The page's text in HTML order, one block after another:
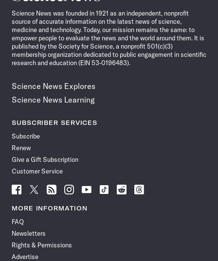
News
Science News was founded in 1921 as an independent, nonprofit
source of accurate information on the latest news of science,
medicine and technology. Today, our mission remains the same: to
empower people to evaluate the news and the world around them. It is
published by the Society for Science, a nonprofit 501(c)(3)
membership organization dedicated to public engagement in scientific
research and education (EIN 53-0196483).
Science News Explores
Science News Learning
SUBSCRIBER SERVICES
Subscribe
Renew
Give a Gift Subscription
Customer Service
Follow
News
Facebook
Follow
News
Follow
News
Follow
News
Follow
News
Follow
Follow
Follow
MORE INFORMATION
FAQ
Newsletters
Rights & Permissions
Advertise